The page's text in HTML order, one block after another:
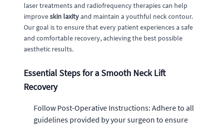
laser treatments and radiofrequency therapies can help
improveskin laxityand maintain a youthful neck contour.
Our goal is to ensure that every patient experiences a safe
and comfortable recovery, achieving the best possible
aesthetic results.
Essential Steps for a Smooth Neck Lift
Recovery
Follow Post-Operative Instructions: Adhere to all
guidelines provided by your surgeon to ensure